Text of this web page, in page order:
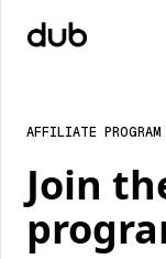
AFFILIATE PROGRAM
Join